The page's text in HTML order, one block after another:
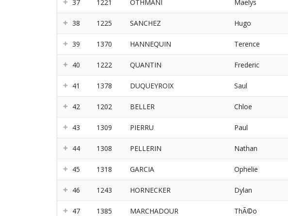
37 1221 OTHMANI Maelys
38 1225 SANCHEZ Hugo
39 1370 HANNEQUIN Terence
40 1222 QUANTIN Frederic
41 1378 DUQUEYROIX Saul
42 1202 BELLER Chloe
43 1309 PIERRU Paul
44 1308 PELLERIN Nathan
45 1318 GARCIA Ophelie
46 1243 HORNECKER Dylan
47 1385 MARCHADOUR ThÃ©o